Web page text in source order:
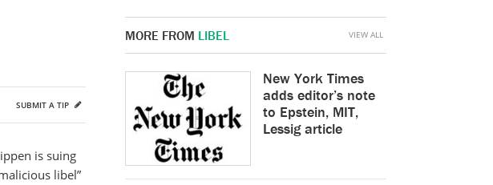
SUBMIT A TIP
is suing
libel”
MORE FROM LIBEL
New York Times
adds editor’s note
to Epstein, MIT,
Lessig article
VIEW ALL